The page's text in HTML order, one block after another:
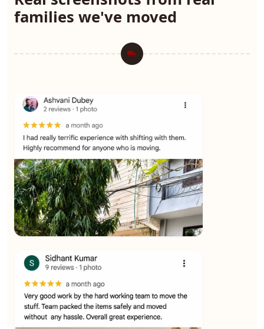
families we've moved
★★★★★Ashvani Dubey